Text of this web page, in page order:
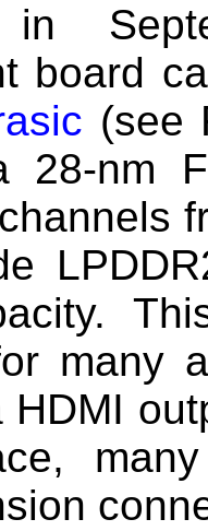
board
(see
28-nm
many
HDMI